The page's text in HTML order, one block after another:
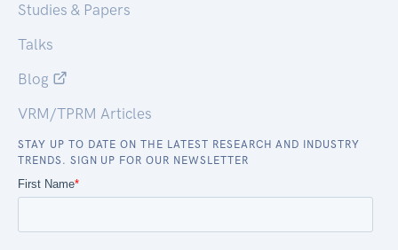
Studies & Papers
Talks
Blog
VRM/TPRM Articles
STAY UP TO DATE ON THE LATEST RESEARCH AND INDUSTRY
TRENDS. SIGN UP FOR OUR NEWSLETTER